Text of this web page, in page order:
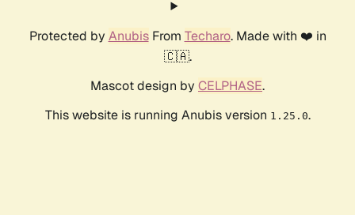
Protected by AnubisFrom Techaro. Made with ❤️ in
🇨🇦.
Mascot design by CELPHASE.
This website is running Anubis version 1.25.0.